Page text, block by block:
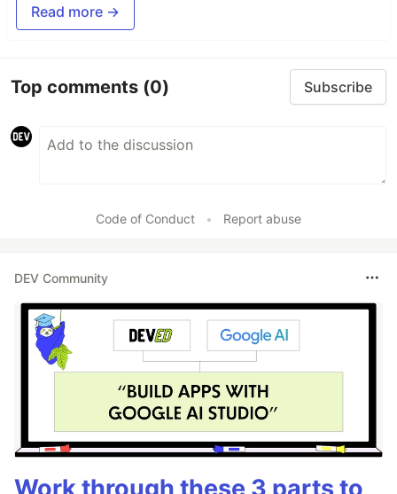
Read more →
Top comments (0) Subscribe
Code of Conduct • Report abuse
DEV Community